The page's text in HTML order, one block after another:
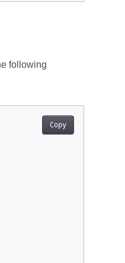
following
Copy